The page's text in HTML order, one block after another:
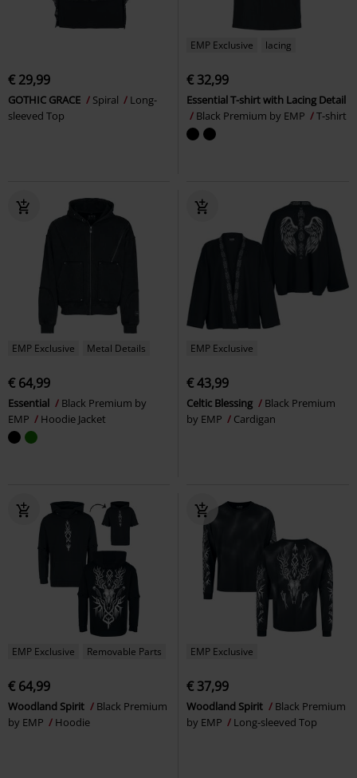
€ 29,99
GOTHIC GRACE Spiral
Long-
sleeved Top
EMP Exclusive lacing
€ 32,99
Essential T-shirt with Lacing Detail
Black Premium by EMP
T-shirt
EMP Exclusive Metal Details
€ 64,99
Essential
Black Premium by
EMP
Hoodie Jacket
EMP Exclusive
€ 43,99
Celtic Blessing
Black Premium
by EMP
Cardigan
EMP Exclusive Removable Parts
€ 64,99
Woodland Spirit
Black Premium
by EMP
Hoodie
EMP Exclusive
€ 37,99
Woodland Spirit
Black Premium
by EMP
Long-sleeved Top